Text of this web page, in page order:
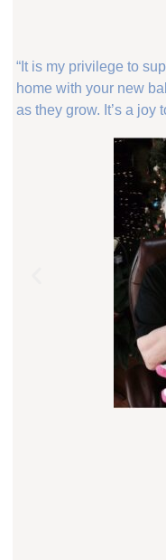
“It is my privilege to
home with your new
as they grow. It’s a joy